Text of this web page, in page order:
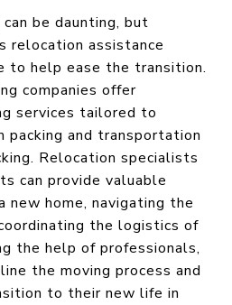
be daunting, but
relocation assistance
to help ease the transition.
companies offer
services tailored to
packing and transportation
Relocation specialists
can provide valuable
new home, navigating the
the logistics of
the help of professionals,
the moving process and
to their new life in